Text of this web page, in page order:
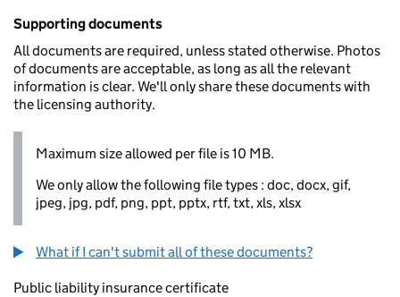
Supporting documents
All documents are required, unless stated otherwise. Photos
of documents are acceptable, as long as all the relevant
information is clear. We'll only share these documents with
the licensing authority.
Maximum size allowed per file is 10 MB.
We only allow the following file types : doc, docx, gif,
jpeg, jpg, pdf, png, ppt, pptx, rtf, txt, xls, xlsx
What if I can't submit all of these documents?
Public liability insurance certificate